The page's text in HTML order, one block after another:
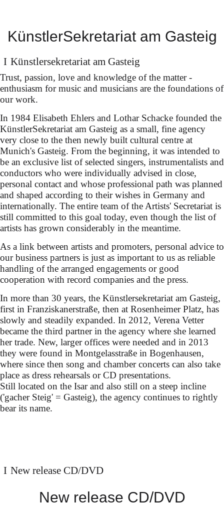
in all four parts of "Der
Ring des Nibelungen" (art.
& techn. concept: Marcus
Lobbes & Nils Corte),
conducted by Christian
Thielemann
María Dueñas on
tour
KünstlerSekretariat am Gasteig
Künstler­sekretariat am Gasteig
Trust, passion, love and knowledge of the matter -
enthusiasm for music and musicians are the foundations of
our work.
In 1984 Elisabeth Ehlers and Lothar Schacke founded the
KünstlerSekretariat am Gasteig as a small, fine agency
very close to the then newly built cultural centre at
Munich's Gasteig. From the beginning, it was intended to
be an exclusive list of selected singers, instrumentalists and
conductors who were individually advised in close,
personal contact and whose professional path was planned
and shaped according to their wishes in Germany and
internationally. The entire team of the Artists' Secretariat is
still committed to this goal today, even though the list of
artists has grown considerably in the meantime.
As a link between artists and promoters, personal advice to
our business partners is just as important to us as reliable
handling of the arranged engagements or good
cooperation with record companies and the press.
In more than 30 years, the Künstlersekretariat am Gasteig,
first in Franziskanerstraße, then at Rosenheimer Platz, has
slowly and steadily expanded. In 2012, Verena Vetter
became the third partner in the agency where she learned
her trade. New, larger offices were needed and in 2013
they were found in Montgelasstraße in Bogenhausen,
where since then song and chamber concerts can also take
place as dress rehearsals or CD presentations.
Still located on the Isar and also still on a steep incline
('gacher Steig' = Gasteig), the agency continues to rightly
bear its name.
New release CD/DVD
New release CD/DVD